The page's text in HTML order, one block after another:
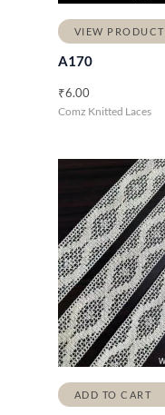
VIEW PRODUCT
A170
₹6.00
Comz Knitted Laces
ADD TO CART